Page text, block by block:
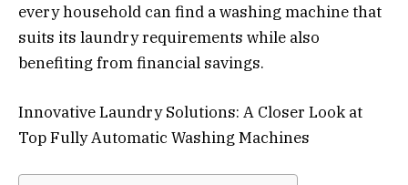
every household can find a washing machine that
suits its laundry requirements while also
benefiting from financial savings.
Innovative Laundry Solutions: A Closer Look at
Top Fully Automatic Washing Machines